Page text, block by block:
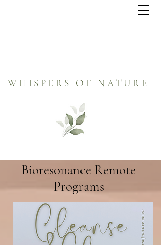
WHISPERS OF NATURE
Bioresonance Remote
Programs